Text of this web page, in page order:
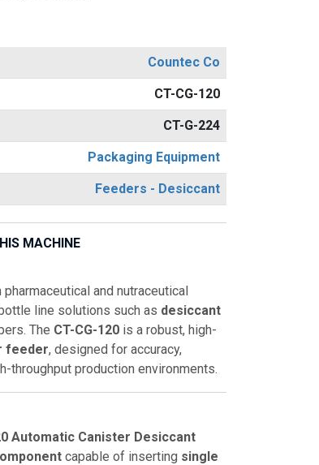
Countec Co
CT-CG-120
CT-G-224
Packaging Equipment
Feeders - Desiccant
MACHINE
and nutraceutical
line solutions such as desiccant
The CT-CG-120 is a robust, high-
feeder, designed for accuracy,
throughput production environments.
Automatic Canister Desiccant
capable of inserting single